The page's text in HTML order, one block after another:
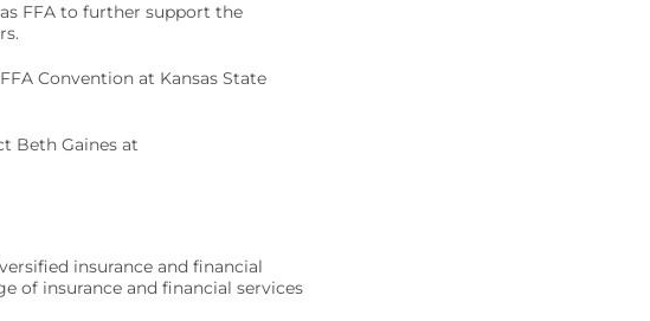
FFA to further support the
Convention at Kansas State
Beth Gaines at
insurance and financial
of insurance and financial services